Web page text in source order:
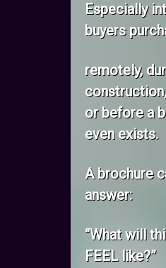
Especially
buyers
remotely,
or before a
even exists.
A brochure
answer:
“What will
FEEL like?”